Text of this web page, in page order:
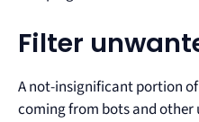
Filter
A not-insignificant portion
coming from bots and other